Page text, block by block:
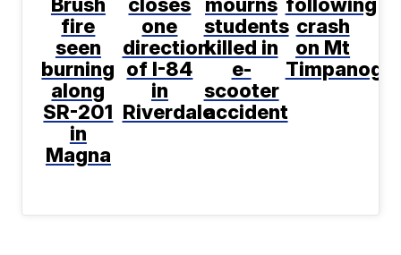
fire
seen
burning
along
SR-201
in
Magna
one
direction
of I-84
in
Riverdale
students
killed in
e-
scooter
accident
crash
on Mt